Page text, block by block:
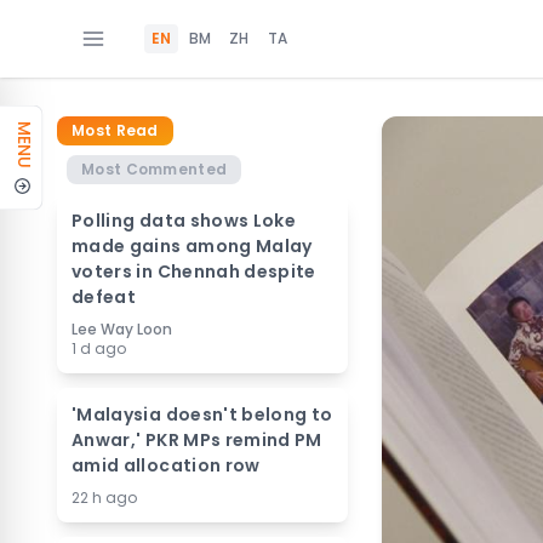
EN BM ZH TA
MENU
Most Read
Most Commented
Polling data shows Loke
made gains among Malay
voters in Chennah despite
defeat
Lee Way Loon
1 d ago
'Malaysia doesn't belong to
Anwar,' PKR MPs remind PM
amid allocation row
22 h ago